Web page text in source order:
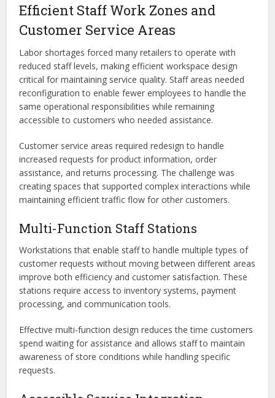
Efficient Staff Work Zones and
Customer Service Areas
Labor shortages forced many retailers to operate with
reduced staff levels, making efficient workspace design
critical for maintaining service quality. Staff areas needed
reconfiguration to enable fewer employees to handle the
same operational responsibilities while remaining
accessible to customers who needed assistance.
Customer service areas required redesign to handle
increased requests for product information, order
assistance, and returns processing. The challenge was
creating spaces that supported complex interactions while
maintaining efficient traffic flow for other customers.
Multi-Function Staff Stations
Workstations that enable staff to handle multiple types of
customer requests without moving between different areas
improve both efficiency and customer satisfaction. These
stations require access to inventory systems, payment
processing, and communication tools.
Effective multi-function design reduces the time customers
spend waiting for assistance and allows staff to maintain
awareness of store conditions while handling specific
requests.